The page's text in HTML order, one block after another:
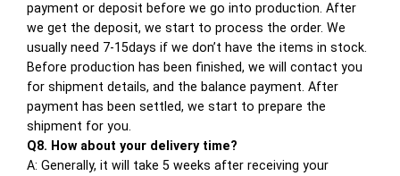
payment or deposit before we go into production. After
we get the deposit, we start to process the order. We
usually need 7-15days if we don’t have the items in stock.
Before production has been finished, we will contact you
for shipment details, and the balance payment. After
payment has been settled, we start to prepare the
shipment for you.
Q8. How about your delivery time?
A: Generally, it will take 5 weeks after receiving your